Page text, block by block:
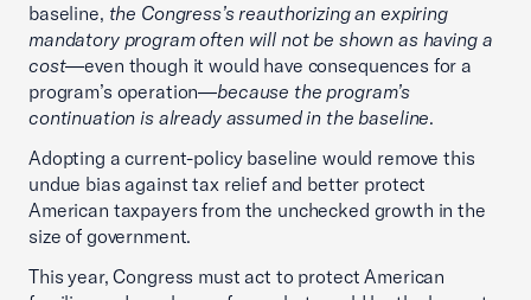
baseline, the Congress’s reauthorizing an expiring
mandatory program often will not be shown as having a
cost—even though it would have consequences for a
program’s operation—because the program’s
continuation is already assumed in the baseline.
Adopting a current-policy baseline would remove this
undue bias against tax relief and better protect
American taxpayers from the unchecked growth in the
size of government.
This year, Congress must act to protect American